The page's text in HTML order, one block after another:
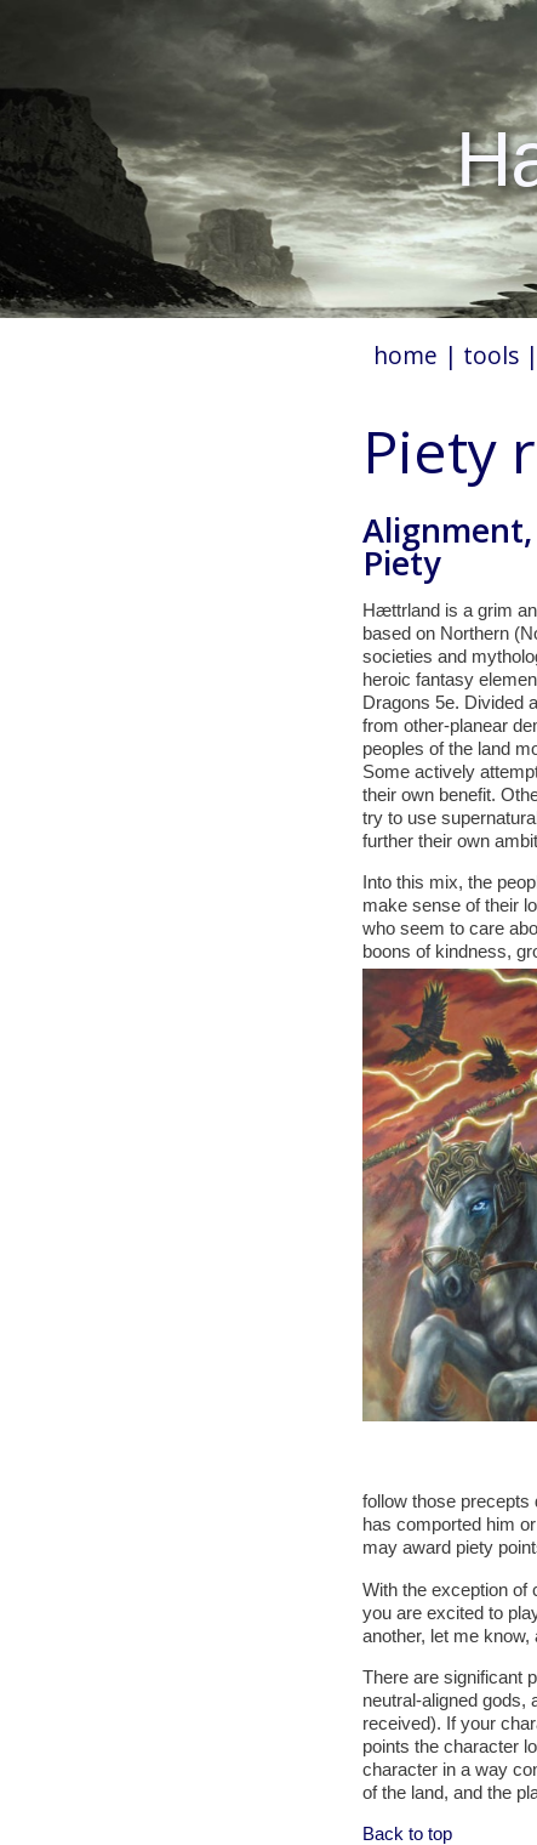
home | tools |
Piety
Alignment,
Piety
Hættrland is a grim
based on Northern
societies and
heroic fantasy
Dragons 5e. Divided
from other-planear
peoples of the land
Some actively
their own benefit.
try to use
further their own
Into this mix, the
make sense of their
who seem to care
boons of kindness,
follow those precepts
has comported him
may award piety
With the exception of
you are excited to
another, let me know,
There are significant
neutral-aligned gods,
received). If your
points the character
character in a way
of the land, and the
Back to top